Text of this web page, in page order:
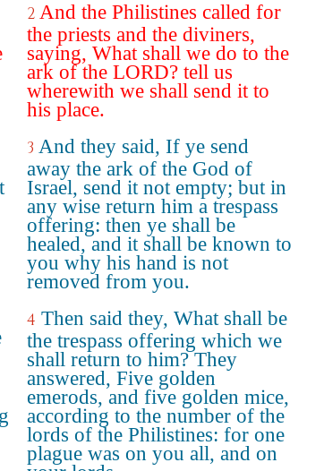
2 And the Philistines called for
the priests and the diviners,
saying, What shall we do to the
ark of the LORD? tell us
wherewith we shall send it to
his place.
3 And they said, If ye send
away the ark of the God of
Israel, send it not empty; but in
any wise return him a trespass
offering: then ye shall be
healed, and it shall be known to
you why his hand is not
removed from you.
4 Then said they, What shall be
the trespass offering which we
shall return to him? They
answered, Five golden
emerods, and five golden mice,
according to the number of the
lords of the Philistines: for one
plague was on you all, and on